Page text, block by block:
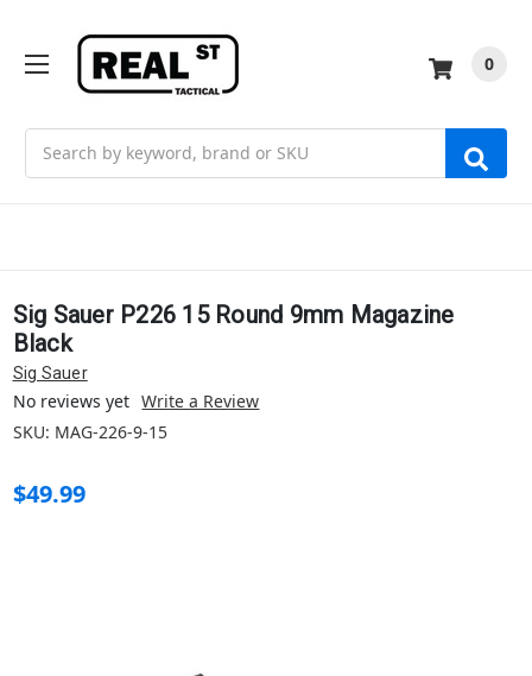
0
Sig Sauer P226 15 Round 9mm Magazine
Black
Sig Sauer
No reviews yet Write a Review
SKU: MAG-226-9-15
$49.99